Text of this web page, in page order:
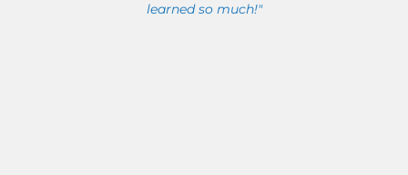
learned so much!"